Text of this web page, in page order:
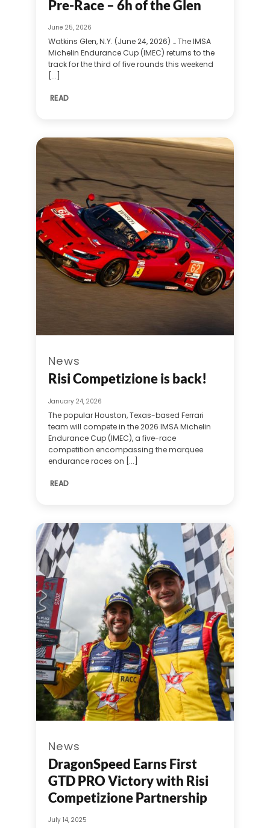
Pre-Race – 6h of the Glen
June 25, 2026
Watkins Glen, N.Y. (June 24, 2026) … The IMSA
Michelin Endurance Cup (IMEC) returns to the
track for the third of five rounds this weekend
[...]
READ
News
Risi Competizione is back!
January 24, 2026
The popular Houston, Texas-based Ferrari
team will compete in the 2026 IMSA Michelin
Endurance Cup (IMEC), a five-race
competition encompassing the marquee
endurance races on [...]
READ
News
DragonSpeed Earns First
GTD PRO Victory with Risi
Competizione Partnership
July 14, 2025